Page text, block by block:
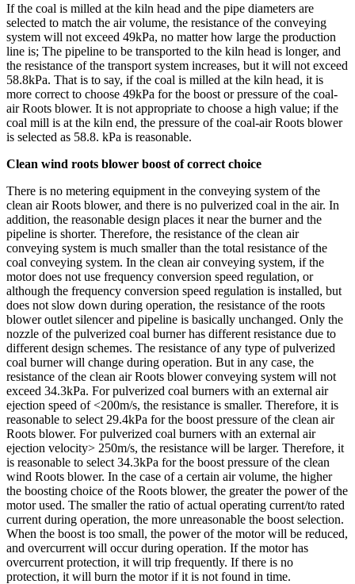
If the coal is milled at the kiln head and the pipe diameters are
selected to match the air volume, the resistance of the conveying
system will not exceed 49kPa, no matter how large the production
line is; The pipeline to be transported to the kiln head is longer, and
the resistance of the transport system increases, but it will not exceed
58.8kPa. That is to say, if the coal is milled at the kiln head, it is
more correct to choose 49kPa for the boost or pressure of the coal-
air Roots blower. It is not appropriate to choose a high value; if the
coal mill is at the kiln end, the pressure of the coal-air Roots blower
is selected as 58.8. kPa is reasonable.
Clean wind roots blower boost of correct choice
There is no metering equipment in the conveying system of the
clean air Roots blower, and there is no pulverized coal in the air. In
addition, the reasonable design places it near the burner and the
pipeline is shorter. Therefore, the resistance of the clean air
conveying system is much smaller than the total resistance of the
coal conveying system. In the clean air conveying system, if the
motor does not use frequency conversion speed regulation, or
although the frequency conversion speed regulation is installed, but
does not slow down during operation, the resistance of the roots
blower outlet silencer and pipeline is basically unchanged. Only the
nozzle of the pulverized coal burner has different resistance due to
different design schemes. The resistance of any type of pulverized
coal burner will change during operation. But in any case, the
resistance of the clean air Roots blower conveying system will not
exceed 34.3kPa. For pulverized coal burners with an external air
ejection speed of <200m/s, the resistance is smaller. Therefore, it is
reasonable to select 29.4kPa for the boost pressure of the clean air
Roots blower. For pulverized coal burners with an external air
ejection velocity> 250m/s, the resistance will be larger. Therefore, it
is reasonable to select 34.3kPa for the boost pressure of the clean
wind Roots blower. In the case of a certain air volume, the higher
the boosting choice of the Roots blower, the greater the power of the
motor used. The smaller the ratio of actual operating current/to rated
current during operation, the more unreasonable the boost selection.
When the boost is too small, the power of the motor will be reduced,
and overcurrent will occur during operation. If the motor has
overcurrent protection, it will trip frequently. If there is no
protection, it will burn the motor if it is not found in time.